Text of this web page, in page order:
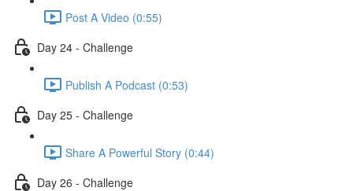
Post A Video (0:55)
Day 24 - Challenge
Publish A Podcast (0:53)
Day 25 - Challenge
Share A Powerful Story (0:44)
Day 26 - Challenge